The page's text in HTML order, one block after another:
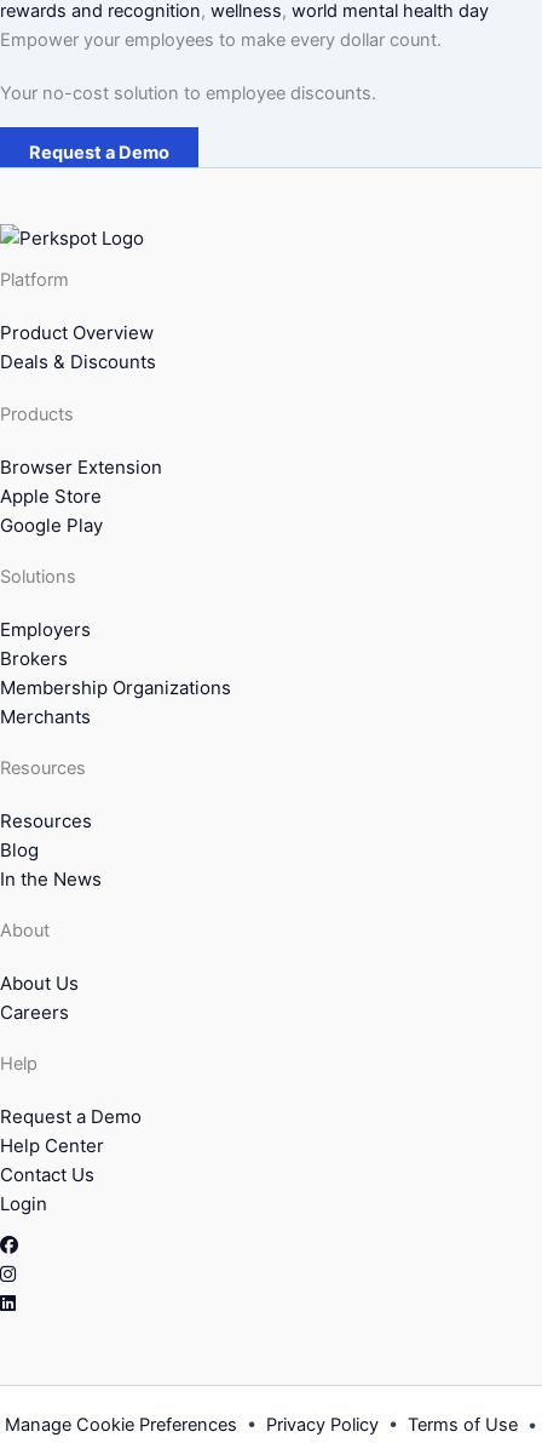
rewards and recognition, wellness, world mental health day
Empower your employees to make every dollar count.
Your no-cost solution to employee discounts.
Request a Demo
Platform
Product Overview
Deals & Discounts
Products
Browser Extension
Apple Store
Google Play
Solutions
Employers
Brokers
Membership Organizations
Merchants
Resources
Resources
Blog
In the News
About
About Us
Careers
Help
Request a Demo
Help Center
Contact Us
Login
Facebook
Instagram
Linkedin
Manage Cookie Preferences • Privacy Policy • Terms of Use •